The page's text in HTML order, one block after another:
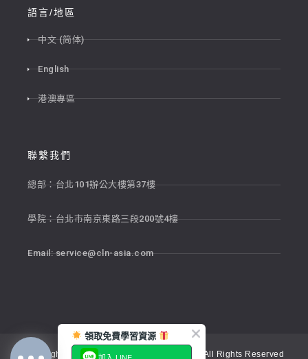
語言/地區
中文 (简体)
English
港澳專區
聯繫我們
總部：台北101辦公大樓第37樓
學院：台北市南京東路三段200號4樓
Email:service@cln-asia.com
Copyright © 2026 新貴語文顧問股份有限公司 All Rights Reserved
領取免費學習資源
加入 LINE